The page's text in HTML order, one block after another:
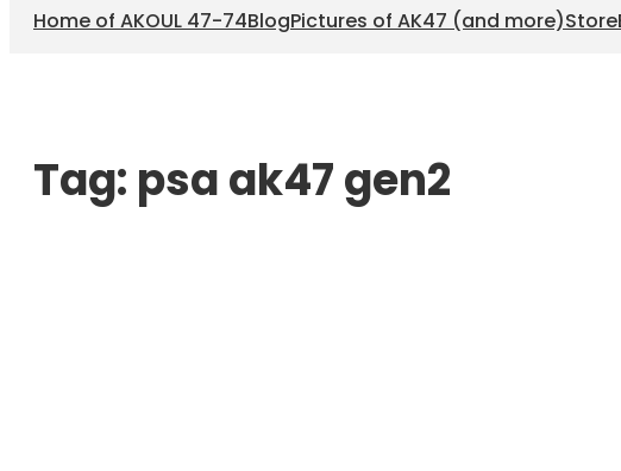
Home of AKOUL 47-74BlogPictures of AK47 (and more)Store
Tag: psa ak47 gen2